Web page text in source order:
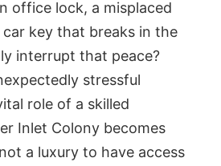
office lock, a misplaced
car key that breaks in the
interrupt that peace?
stressful
role of a skilled
Inlet Colony becomes
a luxury to have access